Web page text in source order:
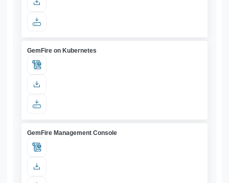
GemFire on Kubernetes
GemFire Management Console